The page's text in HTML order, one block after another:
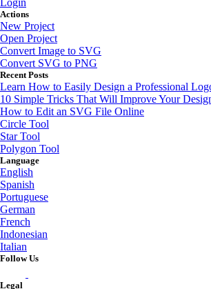
Actions
New Project
Open Project
Convert Image to SVG
Convert SVG to PNG
Recent Posts
Learn How to Easily Design a Professional
10 Simple Tricks That Will Improve Your
How to Edit an SVG File Online
Circle Tool
Star Tool
Polygon Tool
Language
English
Spanish
Portuguese
German
French
Indonesian
Italian
Follow Us
Legal